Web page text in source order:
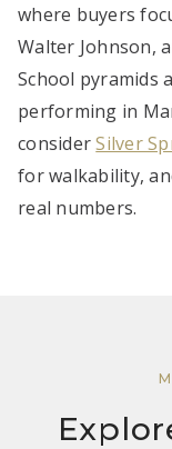
where buyers
Walter Johnson,
School pyramids
performing in
considerSilver
for walkability,
real numbers.